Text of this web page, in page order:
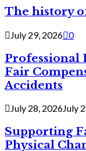
The history
July 29, 2026 0
Professional
Fair
Accidents
July 28, 2026July
Supporting
Physical